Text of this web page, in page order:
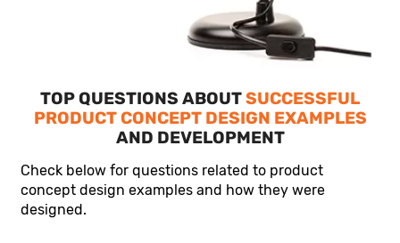
TOP QUESTIONS ABOUTSUCCESSFUL
PRODUCT CONCEPT DESIGN EXAMPLES
AND DEVELOPMENT
Check below for questions related to product
concept design examples and how they were
designed.